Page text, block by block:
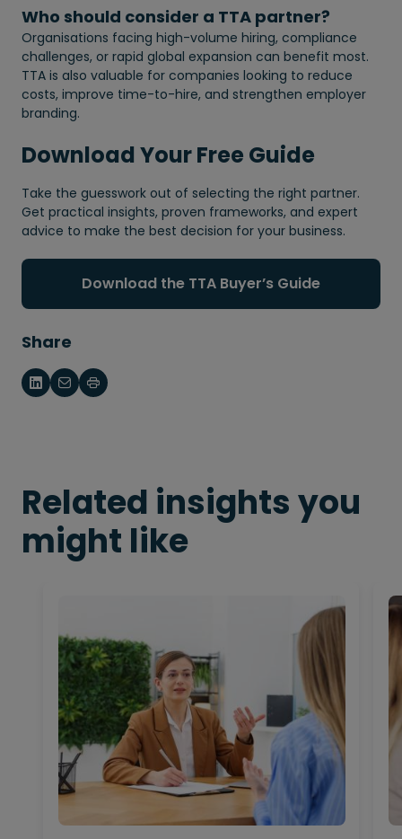
Who should consider a TTA partner?
Organisations facing high-volume hiring, compliance
challenges, or rapid global expansion can benefit most.
TTA is also valuable for companies looking to reduce
costs, improve time-to-hire, and strengthen employer
branding.
Download Your Free Guide
Take the guesswork out of selecting the right partner.
Get practical insights, proven frameworks, and expert
advice to make the best decision for your business.
Download the TTA Buyer’s Guide
Share
Related insights you
might like